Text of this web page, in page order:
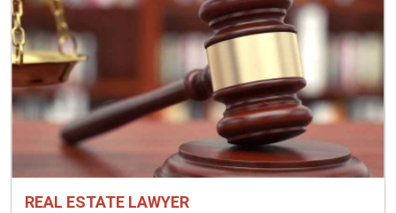
REAL ESTATE LAWYER